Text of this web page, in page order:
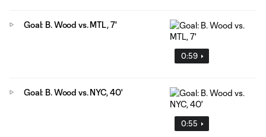
0:59
Goal: B. Wood vs. MTL, 7'
0:55
Goal: B. Wood vs. NYC, 40'